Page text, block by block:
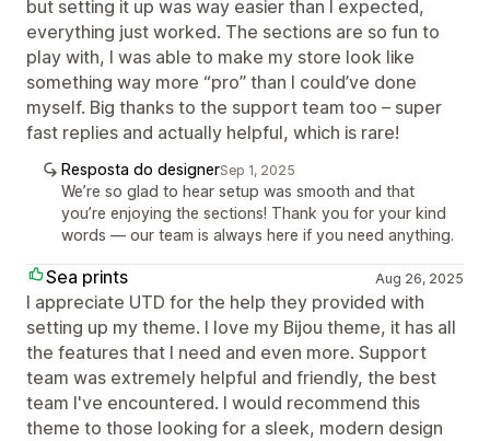
but setting it up was way easier than I expected,
everything just worked. The sections are so fun to
play with, I was able to make my store look like
something way more “pro” than I could’ve done
myself. Big thanks to the support team too – super
fast replies and actually helpful, which is rare!
Resposta do designerSep 1, 2025
We’re so glad to hear setup was smooth and that
you’re enjoying the sections! Thank you for your kind
words — our team is always here if you need anything.
Sea prints Aug 26, 2025
I appreciate UTD for the help they provided with
setting up my theme. I love my Bijou theme, it has all
the features that I need and even more. Support
team was extremely helpful and friendly, the best
team I've encountered. I would recommend this
theme to those looking for a sleek, modern design